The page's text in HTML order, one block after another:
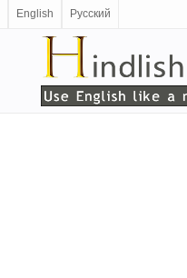
English Русский